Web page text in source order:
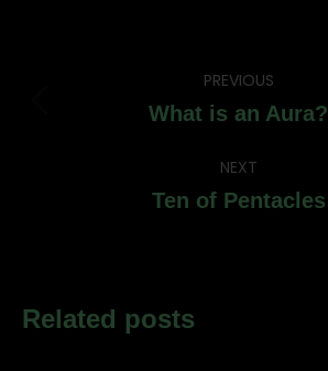
navigation
PREVIOUS
Previous
What is an Aura?
NEXT
Next
Ten of Pentacles
Related posts